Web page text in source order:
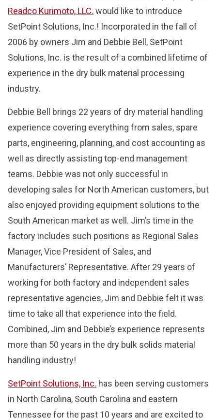
Readco Kurimoto, LLC. would like to introduce
SetPoint Solutions, Inc.! Incorporated in the fall of
2006 by owners Jim and Debbie Bell, SetPoint
Solutions, Inc. is the result of a combined lifetime of
experience in the dry bulk material processing
industry.
Debbie Bell brings 22 years of dry material handling
experience covering everything from sales, spare
parts, engineering, planning, and cost accounting as
well as directly assisting top-end management
teams. Debbie was not only successful in
developing sales for North American customers, but
also enjoyed providing equipment solutions to the
South American market as well. Jim’s time in the
factory includes such positions as Regional Sales
Manager, Vice President of Sales, and
Manufacturers’ Representative. After 29 years of
working for both factory and independent sales
representative agencies, Jim and Debbie felt it was
time to take all that experience into the field.
Combined, Jim and Debbie’s experience represents
more than 50 years in the dry bulk solids material
handling industry!
SetPoint Solutions, Inc. has been serving customers
in North Carolina, South Carolina and eastern
Tennessee for the past 10 years and are excited to